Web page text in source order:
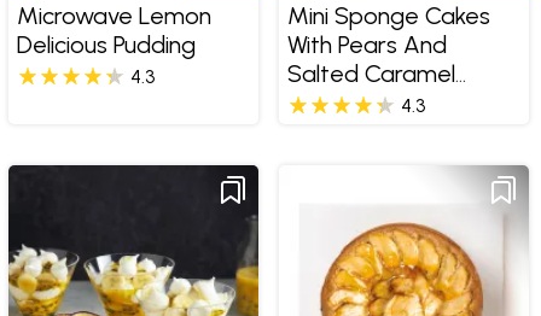
Microwave Lemon
Delicious Pudding
4.3
Mini Sponge Cakes
With Pears And
Salted Caramel
Sauce
4.3